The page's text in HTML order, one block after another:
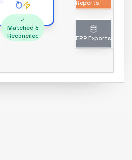
✓
Matched &
Reconciled
Unmatched transactions only